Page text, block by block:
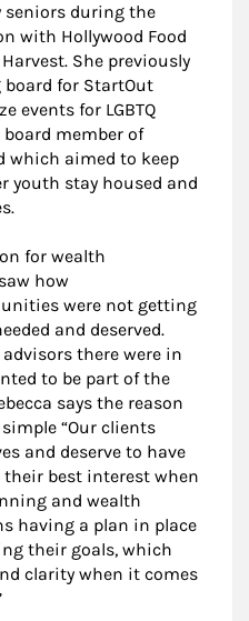
seniors during the
with Hollywood Food
She previously
for StartOut
events for LGBTQ
member of
which aimed to keep
youth stay housed and
for wealth
how
were not getting
and deserved.
there were in
to be part of the
says the reason
“Our clients
and deserve to have
best interest when
and wealth
having a plan in place
their goals, which
clarity when it comes